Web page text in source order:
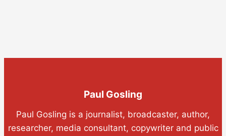
Paul Gosling
Paul Gosling is a journalist, broadcaster, author,
researcher, media consultant, copywriter and public